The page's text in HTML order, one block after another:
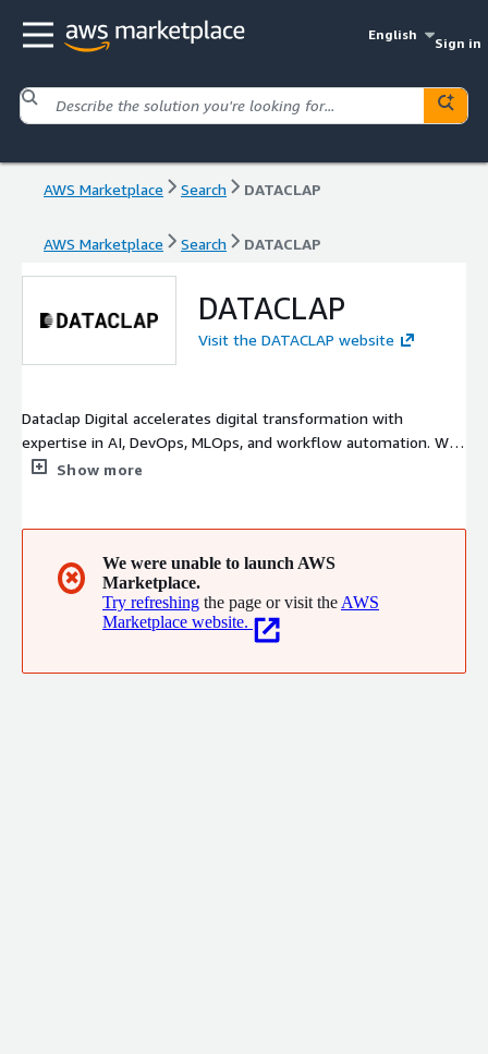
English
Sign in
AWS Marketplace Search DATACLAP
AWS Marketplace Search DATACLAP
DATACLAP
Visit the DATACLAP website
Dataclap Digital accelerates digital transformation with
expertise in AI, DevOps, MLOps, and workflow automation. We
provide high-quality data annotation, streamlined software
efficiently while focusing on core competencies.
Show more
✖
We were unable to launch AWS
Marketplace.
Try refreshing the page or visit the AWS
Marketplace website.